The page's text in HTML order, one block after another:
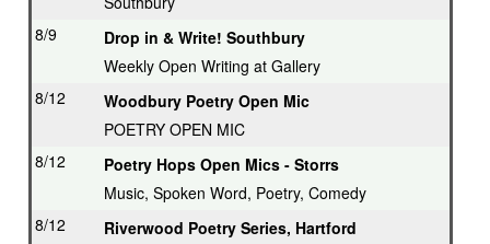
8/9
Drop in & Write! Southbury
Weekly Open Writing at Gallery
8/12
Woodbury Poetry Open Mic
POETRY OPEN MIC
8/12
Poetry Hops Open Mics - Storrs
Music, Spoken Word, Poetry, Comedy
8/12
Riverwood Poetry Series, Hartford